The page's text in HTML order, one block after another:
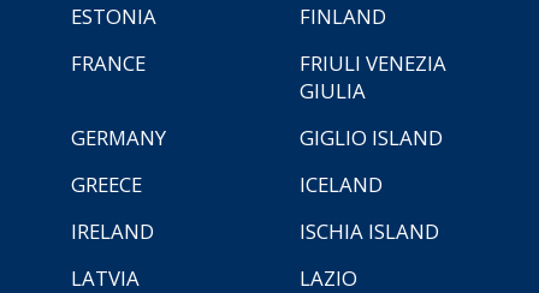
ESTONIA
FINLAND
FRANCE
FRIULI VENEZIA
GIULIA
GERMANY
GIGLIO ISLAND
GREECE
ICELAND
IRELAND
ISCHIA ISLAND
LATVIA
LAZIO